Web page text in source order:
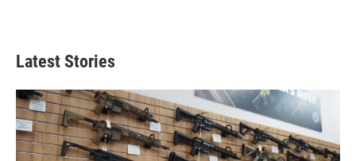
Latest Stories